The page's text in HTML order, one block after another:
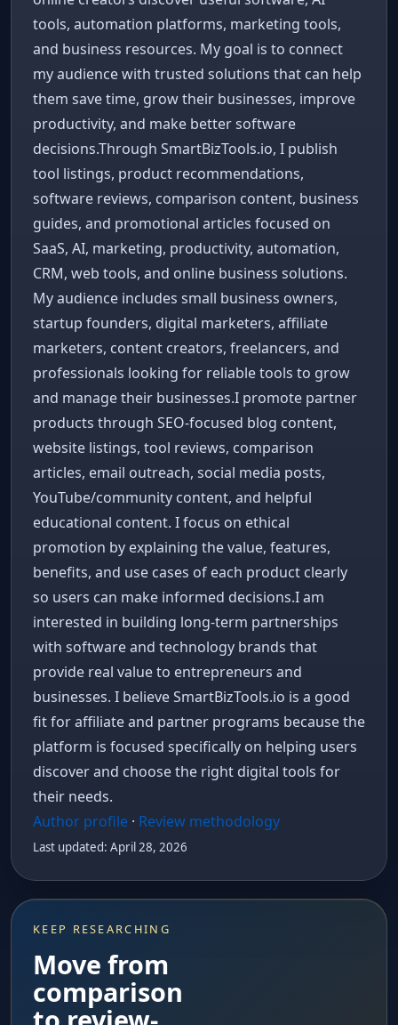
tools, automation platforms, marketing tools,
and business resources. My goal is to connect
my audience with trusted solutions that can help
them save time, grow their businesses, improve
productivity, and make better software
decisions.Through SmartBizTools.io, I publish
tool listings, product recommendations,
software reviews, comparison content, business
guides, and promotional articles focused on
SaaS, AI, marketing, productivity, automation,
CRM, web tools, and online business solutions.
My audience includes small business owners,
startup founders, digital marketers, affiliate
marketers, content creators, freelancers, and
professionals looking for reliable tools to grow
and manage their businesses.I promote partner
products through SEO-focused blog content,
website listings, tool reviews, comparison
articles, email outreach, social media posts,
YouTube/community content, and helpful
educational content. I focus on ethical
promotion by explaining the value, features,
benefits, and use cases of each product clearly
so users can make informed decisions.I am
interested in building long-term partnerships
with software and technology brands that
provide real value to entrepreneurs and
businesses. I believe SmartBizTools.io is a good
fit for affiliate and partner programs because the
platform is focused specifically on helping users
discover and choose the right digital tools for
their needs.
Author profile · Review methodology
Last updated: April 28, 2026
KEEP RESEARCHING
Move from
comparison